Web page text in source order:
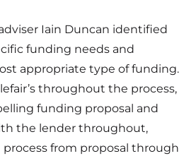
Iain Duncan identified
funding needs and
appropriate type of funding.
throughout the process,
funding proposal and
the lender throughout,
from proposal through